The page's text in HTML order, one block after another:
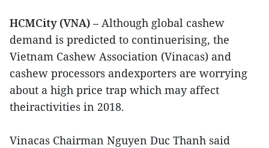
HCMCity (VNA) – Although global cashew
demand is predicted to continuerising, the
Vietnam Cashew Association (Vinacas) and
cashew processors andexporters are worrying
about a high price trap which may affect
theiractivities in 2018.
Vinacas Chairman Nguyen Duc Thanh said